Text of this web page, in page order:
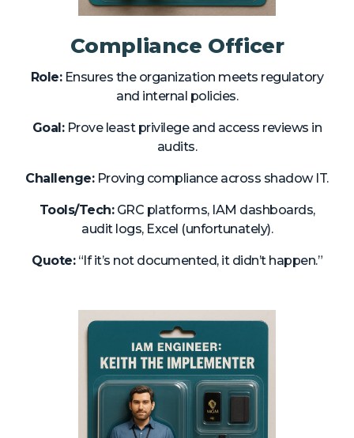
Compliance Officer
Role:Ensures the organization meets regulatory
and internal policies.
Goal:Prove least privilege and access reviews in
audits.
Challenge:Proving compliance across shadow IT.
Tools/Tech:GRC platforms, IAM dashboards,
audit logs, Excel (unfortunately).
Quote:“If it’s not documented, it didn’t happen.”